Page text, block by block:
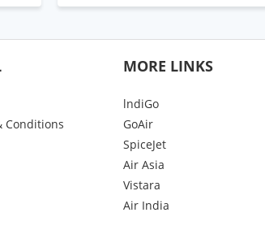
Conditions
MORE LINKS
lndiGo
GoAir
SpiceJet
Air Asia
Vistara
Air India